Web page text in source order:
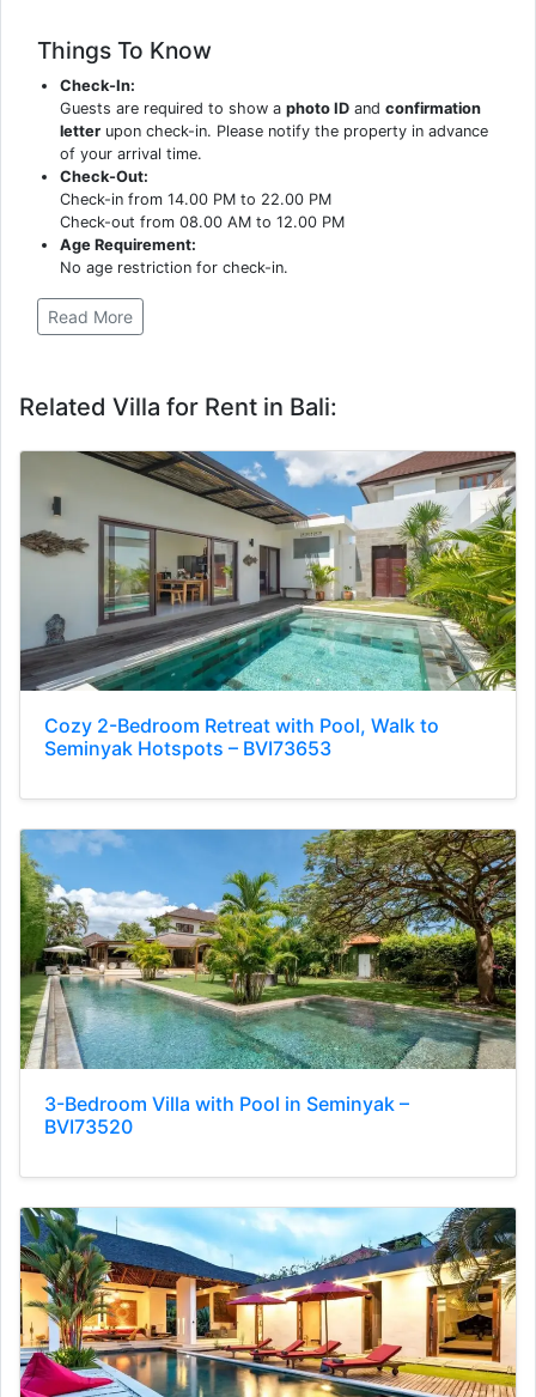
Things To Know
Check-In:
Guests are required to show aphoto ID andconfirmation
letter upon check-in. Please notify the property in advance
of your arrival time.
Check-Out:
Check-in from 14.00 PM to 22.00 PM
Check-out from 08.00 AM to 12.00 PM
Age Requirement:
No age restriction for check-in.
Read More
Related Villa for Rent in Bali:
Cozy 2-Bedroom Retreat with Pool, Walk to
Seminyak Hotspots – BVI73653
3-Bedroom Villa with Pool in Seminyak –
BVI73520